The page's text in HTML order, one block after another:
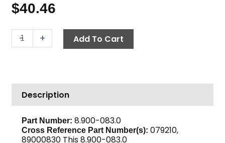
$40.46
-
Snap
Check
100
PSI
quantity
+ Add To Cart
Description
Part Number:8.900-083.0
Cross Reference Part Number(s): 079210,
89000830 This 8.900-083.0